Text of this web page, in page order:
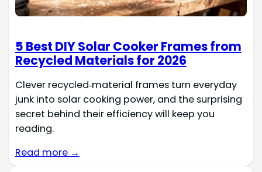
5 Best DIY Solar Cooker Frames from
Recycled Materials for 2026
Clever recycled‑material frames turn everyday
junk into solar cooking power, and the surprising
secret behind their efficiency will keep you
reading.
Read more →